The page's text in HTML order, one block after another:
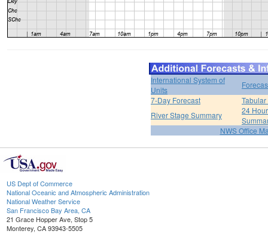
International System of
Units
7-Day Forecast
River Stage Summary
24
NWS Office
US Dept of Commerce
National Oceanic and Atmospheric Administration
National Weather Service
San Francisco Bay Area, CA
21 Grace Hopper Ave, Stop 5
Monterey, CA 93943-5505